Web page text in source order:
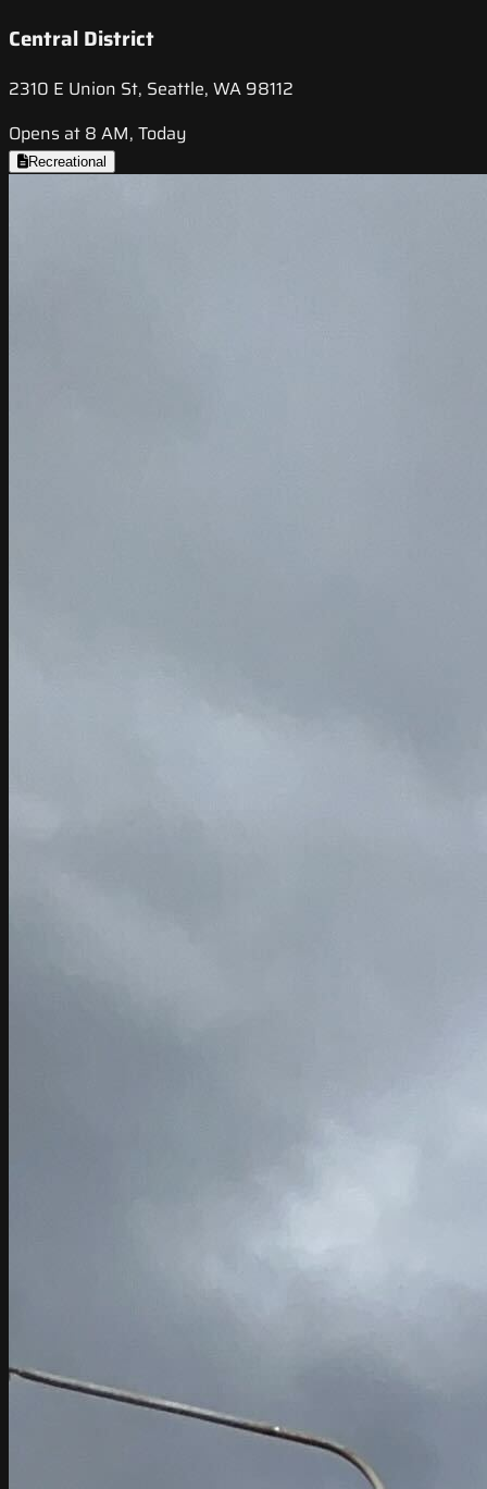
Central District
2310 E Union St, Seattle, WA 98112
Opens at 8 AM, Today
Recreational